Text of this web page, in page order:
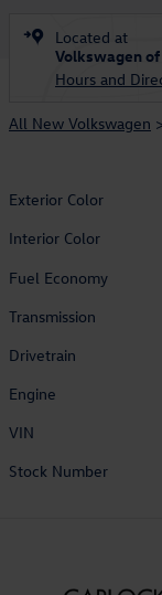
Located at
Volkswagen of
Hours and
All New Volkswagen
Exterior Color
Interior Color
Fuel Economy
Transmission
Drivetrain
Engine
VIN
Stock Number